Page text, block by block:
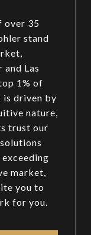
over 35
stand
and Las
1% of
is driven by
nature,
trust our
market,
you to
for you.